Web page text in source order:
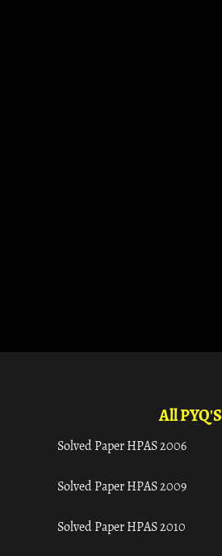
All PYQ'S
Solved Paper HPAS 2006
Solved Paper HPAS 2009
Solved Paper HPAS 2010